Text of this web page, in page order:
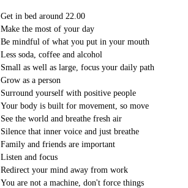
Get in bed around 22.00
Make the most of your day
Be mindful of what you put in your mouth
Less soda, coffee and alcohol
Small as well as large, focus your daily path
Grow as a person
Surround yourself with positive people
Your body is built for movement, so move
See the world and breathe fresh air
Silence that inner voice and just breathe
Family and friends are important
Listen and focus
Redirect your mind away from work
You are not a machine, don't force things